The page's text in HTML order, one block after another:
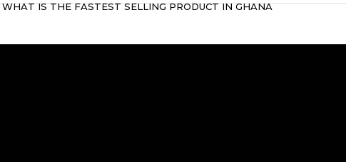
WHAT IS THE FASTEST SELLING PRODUCT IN GHANA